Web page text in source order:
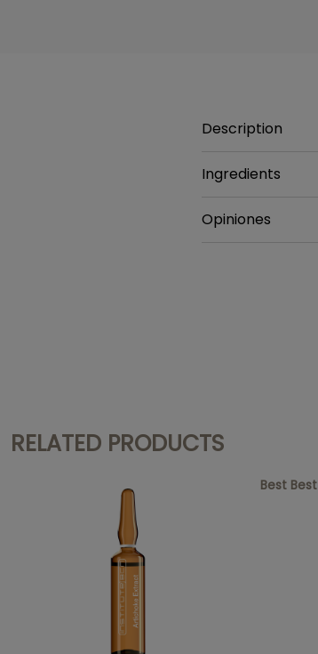
Description
Ingredients
Opiniones
RELATED PRODUCTS
Best Best